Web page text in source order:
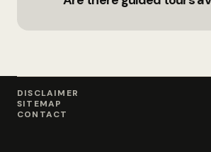
DISCLAIMER
SITEMAP
CONTACT